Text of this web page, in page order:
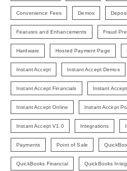
Convenience Fees Demos
Features and Enhancements Fraud
Hardware Hosted Payment Page
Instant Accept Instant Accept Demos
Instant Accept Financials Instant
Instant Accept Online Instant Accept
Instant Accept V1.0 Integrations
Payments Point of Sale
QuickBooks Financial QuickBooks